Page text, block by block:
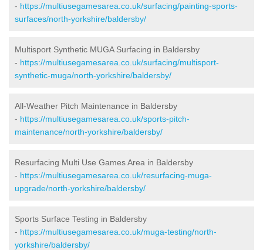
- https://multiusegamesarea.co.uk/surfacing/painting-sports-
surfaces/north-yorkshire/baldersby/
Multisport Synthetic MUGA Surfacing in Baldersby
- https://multiusegamesarea.co.uk/surfacing/multisport-
synthetic-muga/north-yorkshire/baldersby/
All-Weather Pitch Maintenance in Baldersby
- https://multiusegamesarea.co.uk/sports-pitch-
maintenance/north-yorkshire/baldersby/
Resurfacing Multi Use Games Area in Baldersby
- https://multiusegamesarea.co.uk/resurfacing-muga-
upgrade/north-yorkshire/baldersby/
Sports Surface Testing in Baldersby
- https://multiusegamesarea.co.uk/muga-testing/north-
yorkshire/baldersby/